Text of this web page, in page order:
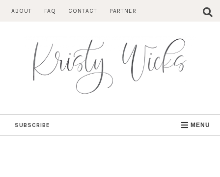
ABOUT FAQ CONTACT PARTNER
SUBSCRIBE MENU